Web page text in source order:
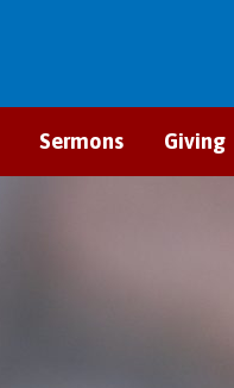
Sermons Giving